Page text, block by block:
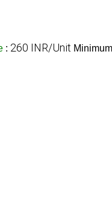
: 260 INR/Unit